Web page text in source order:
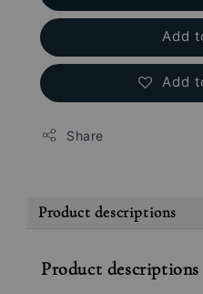
Add
Add
Share
Product descriptions
Product descriptions